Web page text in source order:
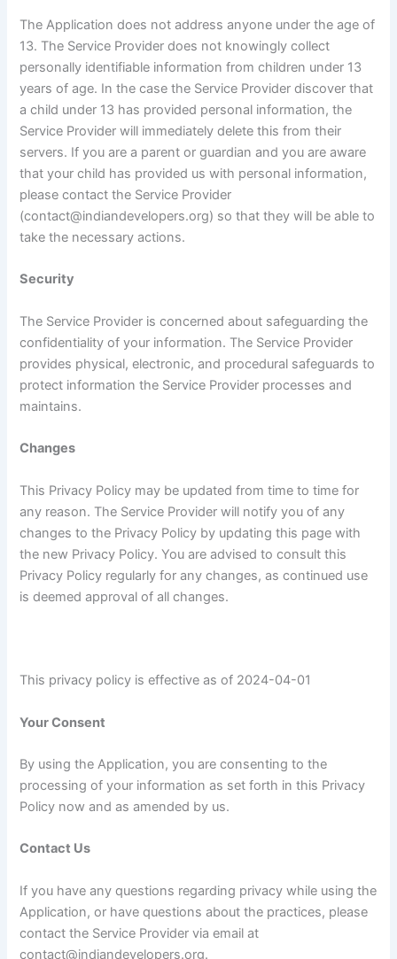
The Application does not address anyone under the age of
13. The Service Provider does not knowingly collect
personally identifiable information from children under 13
years of age. In the case the Service Provider discover that
a child under 13 has provided personal information, the
Service Provider will immediately delete this from their
servers. If you are a parent or guardian and you are aware
that your child has provided us with personal information,
please contact the Service Provider
(contact@indiandevelopers.org) so that they will be able to
take the necessary actions.
Security
The Service Provider is concerned about safeguarding the
confidentiality of your information. The Service Provider
provides physical, electronic, and procedural safeguards to
protect information the Service Provider processes and
maintains.
Changes
This Privacy Policy may be updated from time to time for
any reason. The Service Provider will notify you of any
changes to the Privacy Policy by updating this page with
the new Privacy Policy. You are advised to consult this
Privacy Policy regularly for any changes, as continued use
is deemed approval of all changes.
This privacy policy is effective as of 2024-04-01
Your Consent
By using the Application, you are consenting to the
processing of your information as set forth in this Privacy
Policy now and as amended by us.
Contact Us
If you have any questions regarding privacy while using the
Application, or have questions about the practices, please
contact the Service Provider via email at
contact@indiandevelopers.org.